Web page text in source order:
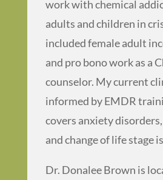
work with chemical
adults and children in
included female adult
and pro bono work as a
counselor. My current
informed by EMDR
covers anxiety
and change of life stage
Dr. Donalee Brown is